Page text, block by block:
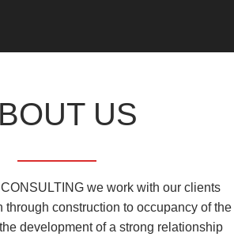
US
we work with our clients
through construction to occupancy of the
development of a strong relationship